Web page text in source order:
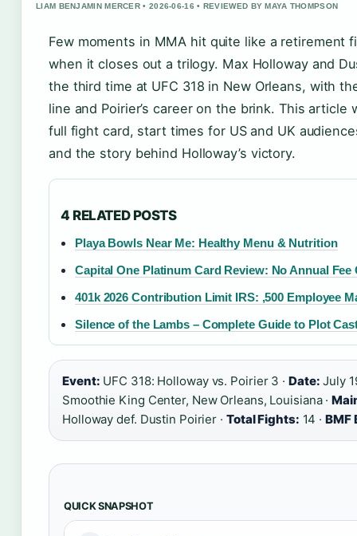
LIAM BENJAMIN MERCER • 2026-06-16 • REVIEWED BY MAYA THOMPSON
Few moments in MMA hit quite like a retirement
when it closes out a trilogy. Max Holloway and
the third time at UFC 318 in New Orleans, with
line and Poirier’s career on the brink. This article
full fight card, start times for US and UK
and the story behind Holloway’s victory.
4 RELATED POSTS
Playa Bowls Near Me: Healthy Menu & Nutrition
Capital One Platinum Card Review: No Annual
401k 2026 Contribution Limit IRS: ,500 Employee
Silence of the Lambs – Complete Guide to Plot
Event: UFC 318: Holloway vs. Poirier 3 · Date: July
Smoothie King Center, New Orleans, Louisiana ·
Holloway def. Dustin Poirier · Total Fights: 14 ·BMF
QUICK SNAPSHOT